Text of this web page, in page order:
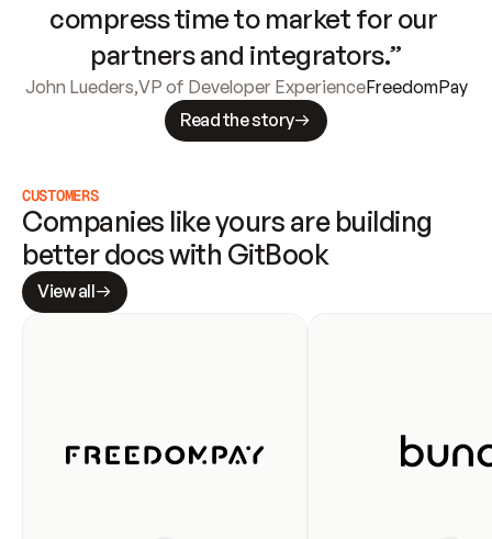
compress time to market for our
partners and integrators.”
John Lueders,VP of Developer ExperienceFreedomPay
Read the story
CUSTOMERS
Companies like yours are building
better docs with GitBook
View all